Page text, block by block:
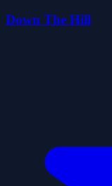
Down The Hill